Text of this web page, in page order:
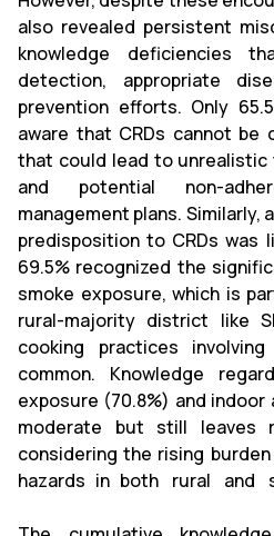
also revealed persistent
knowledge deficiencies
detection, appropriate
prevention efforts. Only
aware that CRDs cannot be
that could lead to
and potential non-
management plans.
predisposition to CRDs was
69.5% recognized the
smoke exposure, which is
rural-majority district like
cooking practices
common. Knowledge
exposure (70.8%) and indoor
moderate but still leaves
considering the rising
hazards in both rural and